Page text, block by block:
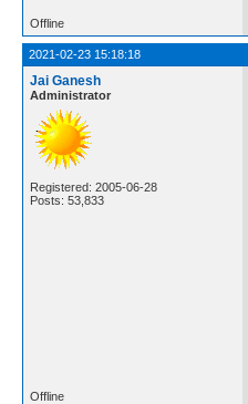
Offline
2021-02-23 15:18:18
Jai Ganesh
Administrator
Registered: 2005-06-28
Posts: 53,833
Offline